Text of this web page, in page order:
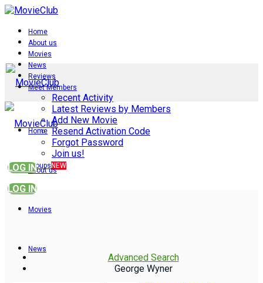
Home
About us
Movies
News
Reviews
Meet Members
Recent Activity
Latest Reviews by Members
Add New Movie
Resend Activation Code
Forgot Password
Join us!
Groups NEW
LOG IN
Home
About us
Movies
News
LOG IN
Advanced Search
George Wyner